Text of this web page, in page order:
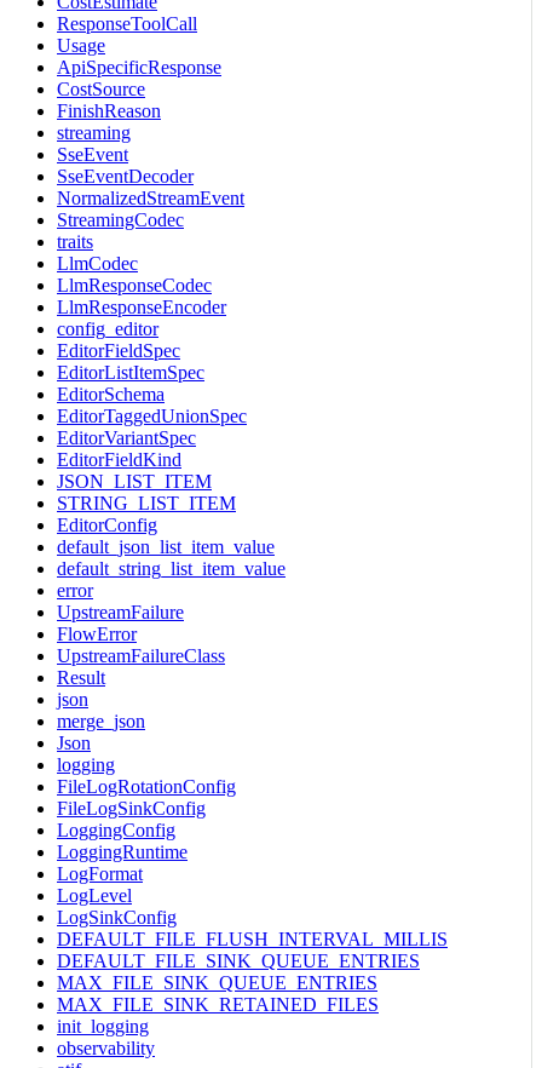
ResponseToolCall
Usage
ApiSpecificResponse
CostSource
FinishReason
streaming
SseEvent
SseEventDecoder
NormalizedStreamEvent
StreamingCodec
traits
LlmCodec
LlmResponseCodec
LlmResponseEncoder
config_editor
EditorFieldSpec
EditorListItemSpec
EditorSchema
EditorTaggedUnionSpec
EditorVariantSpec
EditorFieldKind
JSON_LIST_ITEM
STRING_LIST_ITEM
EditorConfig
default_json_list_item_value
default_string_list_item_value
error
UpstreamFailure
FlowError
UpstreamFailureClass
Result
json
merge_json
Json
logging
FileLogRotationConfig
FileLogSinkConfig
LoggingConfig
LoggingRuntime
LogFormat
LogLevel
LogSinkConfig
DEFAULT_FILE_FLUSH_INTERVAL_MILLIS
DEFAULT_FILE_SINK_QUEUE_ENTRIES
MAX_FILE_SINK_QUEUE_ENTRIES
MAX_FILE_SINK_RETAINED_FILES
init_logging
observability